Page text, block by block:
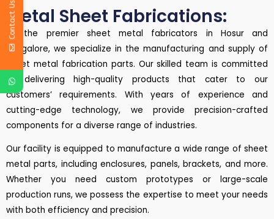
Metal Sheet Fabrications:
As the premier sheet metal fabricators in Hosur and
Bangalore, we specialize in the manufacturing and supply of
sheet metal fabrication parts. Our skilled team is committed
to delivering high-quality products that cater to our
customers’ requirements. With years of experience and
cutting-edge technology, we provide precision-crafted
components for a diverse range of industries.
Our facility is equipped to manufacture a wide range of sheet
metal parts, including enclosures, panels, brackets, and more.
Whether you need custom prototypes or large-scale
production runs, we possess the expertise to meet your needs
with both efficiency and precision.
Contact Us